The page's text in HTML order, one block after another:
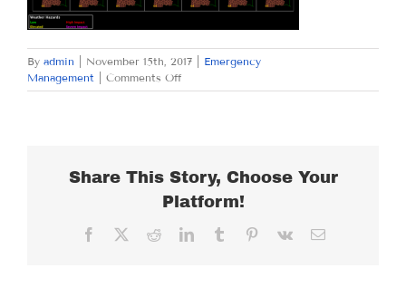
By admin November 15th, 2017
Emergency
Management
Comments Offon
WEDNESDAY
Share This Story, Choose Your
Platform!
Facebook RedditLinkedInTumblr Pinterest
Vk Email